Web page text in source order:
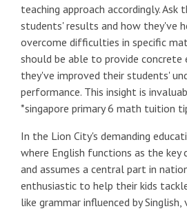
teaching approach accordingly.
students' results and how they've
overcome difficulties in specific
should be able to provide
they've improved their students'
performance. This insight is
*singapore primary 6 math tuition
In the Lion City's demanding
where English functions as the key
and assumes a central part in
enthusiastic to help their kids
like grammar influenced by Singlish,